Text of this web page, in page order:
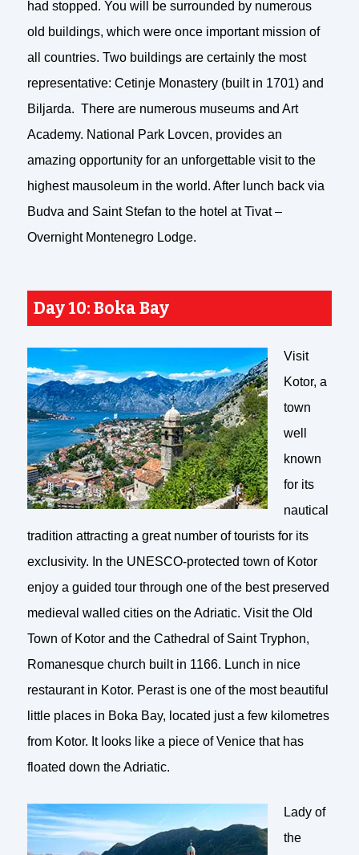
had stopped. You will be surrounded by numerous
old buildings, which were once important mission of
all countries. Two buildings are certainly the most
representative: Cetinje Monastery (built in 1701) and
Biljarda. There are numerous museums and Art
Academy. National Park Lovcen, provides an
amazing opportunity for an unforgettable visit to the
highest mausoleum in the world. After lunch back via
Budva and Saint Stefan to the hotel at Tivat –
Overnight Montenegro Lodge.
Day 10: Boka Bay
Visit
Kotor, a
town
well
known
for its
nautical
tradition attracting a great number of tourists for its
exclusivity. In the UNESCO-protected town of Kotor
enjoy a guided tour through one of the best preserved
medieval walled cities on the Adriatic. Visit the Old
Town of Kotor and the Cathedral of Saint Tryphon,
Romanesque church built in 1166. Lunch in nice
restaurant in Kotor. Perast is one of the most beautiful
little places in Boka Bay, located just a few kilometres
from Kotor. It looks like a piece of Venice that has
floated down the Adriatic.
Lady of
the